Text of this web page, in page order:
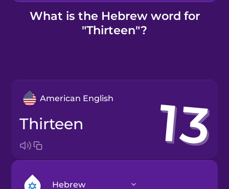
Kahoot!
What is the Hebrew word for
"Thirteen"?
American English
thirteen
Hebrew